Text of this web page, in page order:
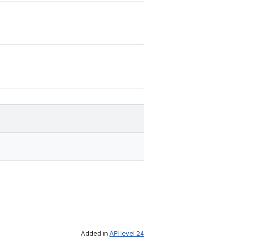
Added in API level 24